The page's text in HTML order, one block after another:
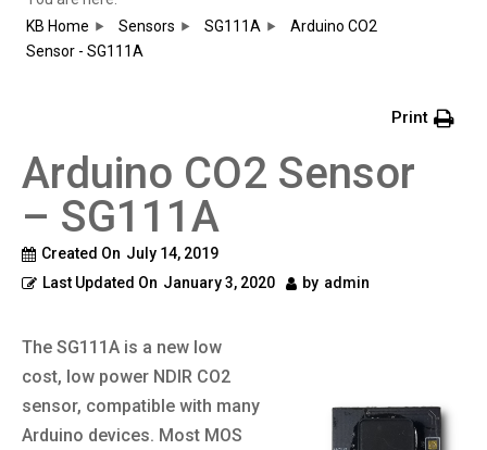
KB Home
Sensors SG111A
Arduino CO2
Sensor - SG111A
Print
Arduino CO2 Sensor
– SG111A
Created On July 14, 2019
Last Updated On January 3, 2020 by admin
The SG111A is a new low
cost, low power NDIR CO2
sensor, compatible with many
Arduino devices. Most MOS